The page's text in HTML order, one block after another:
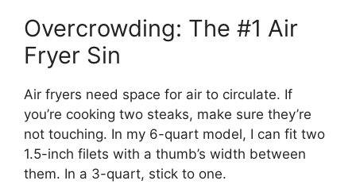
Overcrowding: The #1 Air
Fryer Sin
Air fryers need space for air to circulate. If
you’re cooking two steaks, make sure they’re
not touching. In my 6-quart model, I can fit two
1.5-inch filets with a thumb’s width between
them. In a 3-quart, stick to one.